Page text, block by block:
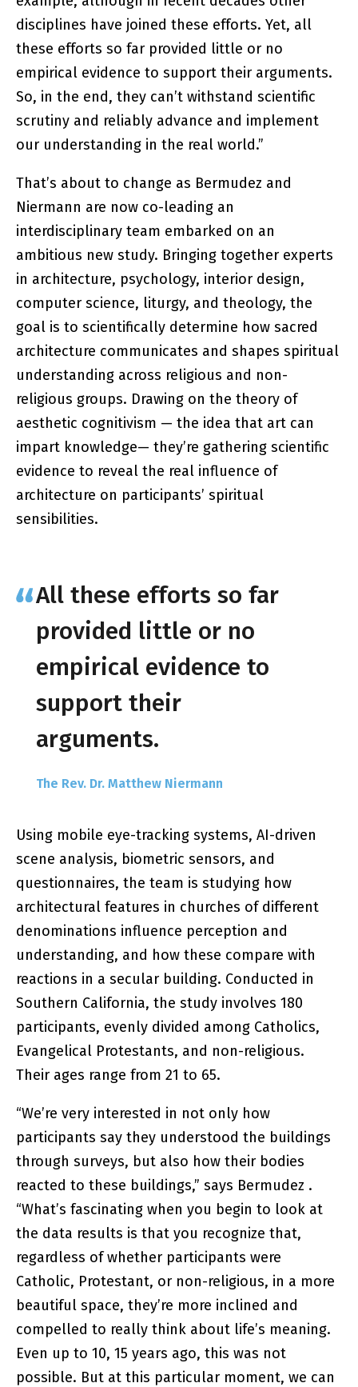
disciplines have joined these efforts. Yet, all
these efforts so far provided little or no
empirical evidence to support their arguments.
So, in the end, they can’t withstand scientific
scrutiny and reliably advance and implement
our understanding in the real world.”
That’s about to change as Bermudez and
Niermann are now co-leading an
interdisciplinary team embarked on an
ambitious new study. Bringing together experts
in architecture, psychology, interior design,
computer science, liturgy, and theology, the
goal is to scientifically determine how sacred
architecture communicates and shapes spiritual
understanding across religious and non-
religious groups. Drawing on the theory of
aesthetic cognitivism — the idea that art can
impart knowledge— they’re gathering scientific
evidence to reveal the real influence of
architecture on participants’ spiritual
sensibilities.
All these efforts so far
provided little or no
empirical evidence to
support their
arguments.
The Rev. Dr. Matthew Niermann
Using mobile eye-tracking systems, AI-driven
scene analysis, biometric sensors, and
questionnaires, the team is studying how
architectural features in churches of different
denominations influence perception and
understanding, and how these compare with
reactions in a secular building. Conducted in
Southern California, the study involves 180
participants, evenly divided among Catholics,
Evangelical Protestants, and non-religious.
Their ages range from 21 to 65.
“We’re very interested in not only how
participants say they understood the buildings
through surveys, but also how their bodies
reacted to these buildings,” says Bermudez .
“What’s fascinating when you begin to look at
the data results is that you recognize that,
regardless of whether participants were
Catholic, Protestant, or non-religious, in a more
beautiful space, they’re more inclined and
compelled to really think about life’s meaning.
Even up to 10, 15 years ago, this was not
possible. But at this particular moment, we can